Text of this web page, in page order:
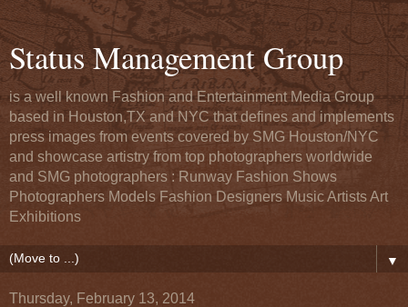
Status Management Group
is a well known Fashion and Entertainment Media Group
based in Houston,TX and NYC that defines and implements
press images from events covered by SMG Houston/NYC
and showcase artistry from top photographers worldwide
and SMG photographers : Runway Fashion Shows
Photographers Models Fashion Designers Music Artists Art
Exhibitions
▼
Thursday, February 13, 2014